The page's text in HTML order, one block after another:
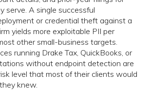
serve. A single successful
or credential theft against a
yields more exploitable PII per
other small-business targets.
running Drake Tax, QuickBooks, or
without endpoint detection are
level that most of their clients would
knew.